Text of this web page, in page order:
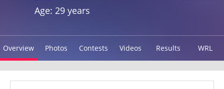
Age: 29 years
Overview Photos Contests Videos Results WRL